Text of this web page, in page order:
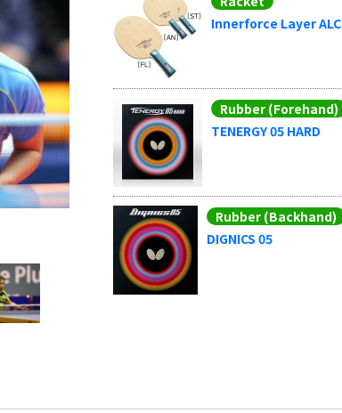
Innerforce Layer ALC
Rubber (Forehand)
TENERGY 05 HARD
Rubber (Backhand)
DIGNICS 05